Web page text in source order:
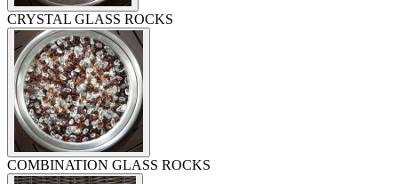
CRYSTAL GLASS ROCKS
COMBINATION GLASS ROCKS